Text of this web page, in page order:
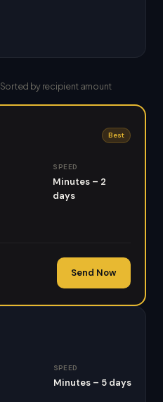
Sorted by recipient amount
Best
SPEED
Minutes – 2
days
Send Now
SPEED
Minutes – 5 days